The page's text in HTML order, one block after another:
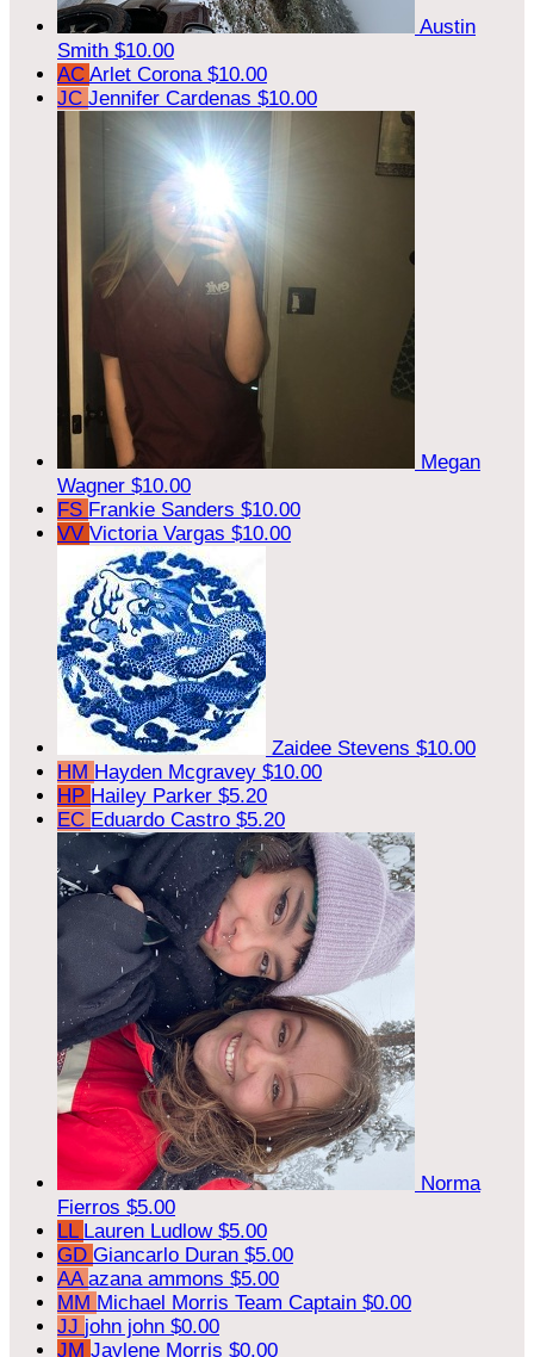
Austin
Smith $10.00
AC Arlet Corona $10.00
JC Jennifer Cardenas $10.00
Megan
Wagner $10.00
FS Frankie Sanders $10.00
VV Victoria Vargas $10.00
Zaidee Stevens $10.00
HM Hayden Mcgravey $10.00
HP Hailey Parker $5.20
EC Eduardo Castro $5.20
Norma
Fierros $5.00
LL Lauren Ludlow $5.00
GD Giancarlo Duran $5.00
AA azana ammons $5.00
MM Michael Morris Team Captain $0.00
JJ john john $0.00
JM Jaylene Morris $0.00